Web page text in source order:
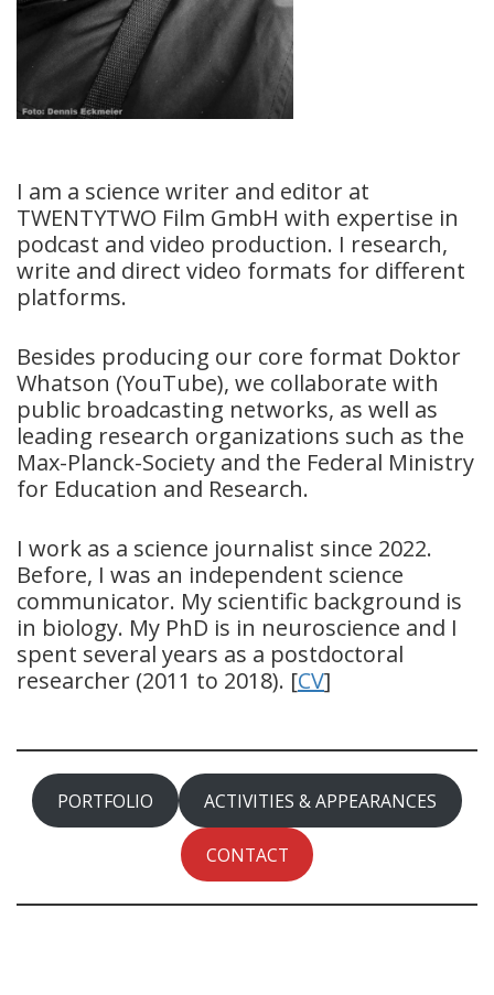
I am a science writer and editor at
TWENTYTWO Film GmbH with expertise in
podcast and video production. I research,
write and direct video formats for different
platforms.
Besides producing our core format Doktor
Whatson (YouTube), we collaborate with
public broadcasting networks, as well as
leading research organizations such as the
Max-Planck-Society and the Federal Ministry
for Education and Research.
I work as a science journalist since 2022.
Before, I was an independent science
communicator. My scientific background is
in biology. My PhD is in neuroscience and I
spent several years as a postdoctoral
researcher (2011 to 2018). [CV]
PORTFOLIO ACTIVITIES & APPEARANCES
CONTACT